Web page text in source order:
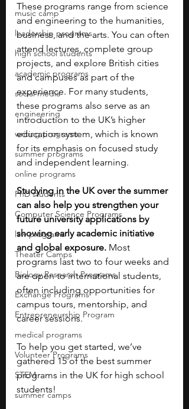
music camp
leadership programs
high school students
academic programs
social media
engineering
writing programs
summer programs
online programs
PhD students
Computer Science Programs
law programs
Theater Camps
Biology Research Programs
Exchange Programs
Entrepreneurship Program
medical programs
Volunteer Programs
STEM
summer camps
These programs range from science
and engineering to the humanities,
business, and the arts. You can often
attend lectures, complete group
projects, and explore British cities
and campuses as part of the
experience. For many students,
these programs also serve as an
introduction to the UK’s higher
education system, which is known
for its emphasis on focused study
and independent learning.
Studying in the UK over the summer
can also help you strengthen your
future university applications by
showing early academic initiative
and global exposure. Most
programs last two to four weeks and
are open to international students,
often including opportunities for
campus tours, mentorship, and
career sessions.
To help you get started, we’ve
gathered 15 of the best summer
programs in the UK for high school
students!